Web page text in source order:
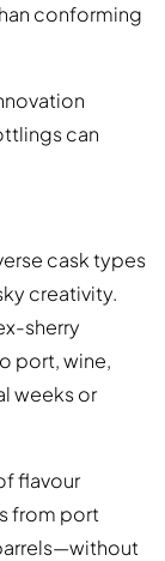
conforming
can
cask types
creativity.
sherry
port, wine,
weeks or
flavour
from port